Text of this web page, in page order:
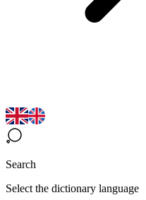
Search
Select the dictionary language